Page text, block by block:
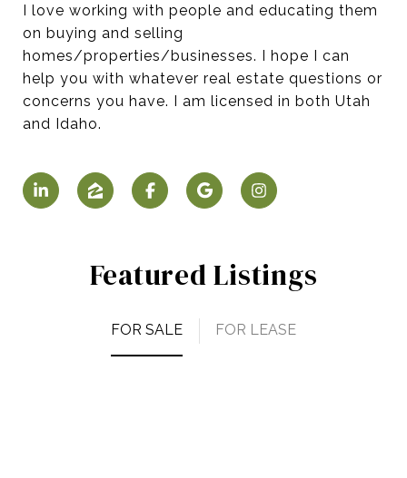
I love working with people and educating them
on buying and selling
homes/properties/businesses. I hope I can
help you with whatever real estate questions or
concerns you have. I am licensed in both Utah
and Idaho.
Featured Listings
FOR SALE FOR LEASE